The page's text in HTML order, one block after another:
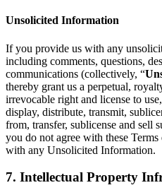
Unsolicited Information
If you provide us with any
including comments, questions,
communications (collectively, “
thereby grant us a perpetual,
irrevocable right and license to
display, distribute, transmit,
from, transfer, sublicense and sell
you do not agree with these
with any Unsolicited Information.
7. Intellectual Property